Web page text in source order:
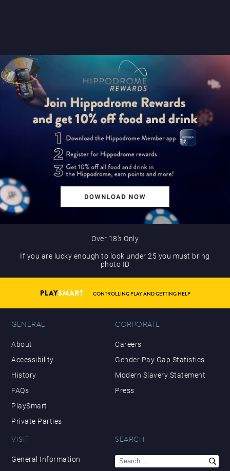
Over 18’s Only
If you are lucky enough to look under 25 you must bring
photo ID
PLAYSMART CONTROLLING PLAY AND GETTING HELP
GENERAL
About
Accessibility
History
FAQs
PlaySmart
Private Parties
CORPORATE
Careers
Gender Pay Gap Statistics
Modern Slavery Statement
Press
VISIT
General Information
SEARCH
Search
for: